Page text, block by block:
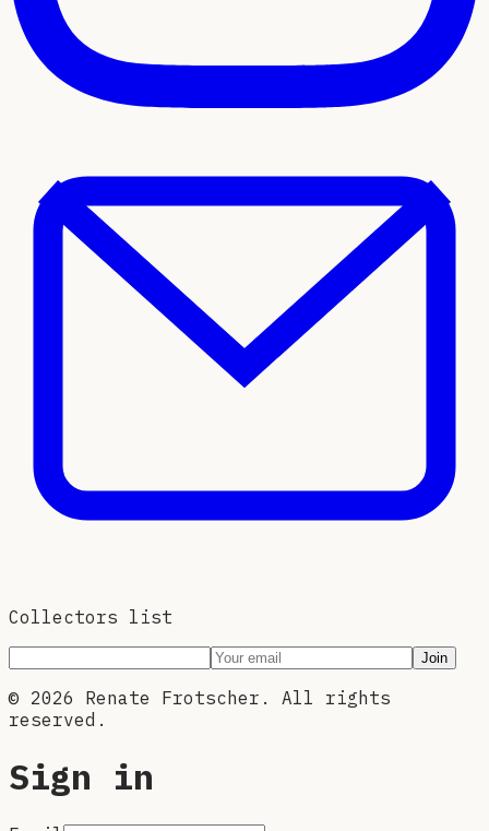
Collectors list
Join
© 2026 Renate Frotscher. All rights
reserved.
Sign in